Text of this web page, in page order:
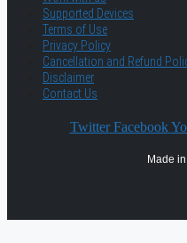
Supported Devices
Terms of Use
Privacy Policy
Cancellation and Refund
Disclaimer
Contact Us
Twitter Facebook
Made